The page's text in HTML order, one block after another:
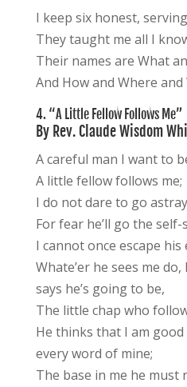
I keep six honest,
They taught me all I
Their names are What
And How and Where and
4. “A Little Fellow Follows Me”
By Rev. Claude Wisdom
A careful man I want to
A little fellow follows me;
I do not dare to go
For fear he’ll go the self-
I cannot once escape his
Whate’er he sees me
says he’s going to be,
The little chap who
He thinks that I am good
every word of mine;
The base in me he must